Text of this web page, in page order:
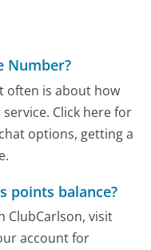
Number?
often is about how
Click here for
options, getting a
points balance?
ClubCarlson, visit
account for